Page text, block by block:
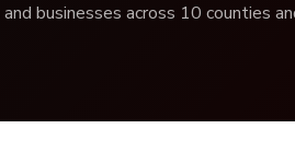
businesses across 10 counties